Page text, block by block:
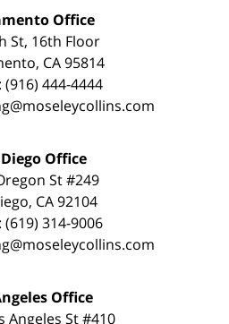
Office
St, 16th Floor
CA 95814
(916) 444-4444
Office
St #249
CA 92104
(619) 314-9006
Office
Angeles St #410